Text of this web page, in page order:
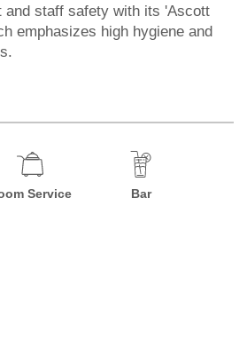
and staff safety with its 'Ascott
emphasizes high hygiene and
Service Bar